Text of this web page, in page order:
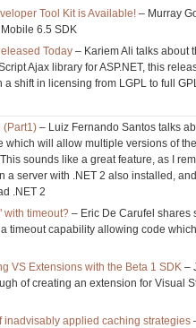
Tool Kit is Available! – Murray
6.5 SDK
Today – Kariem Ali talks about
Ajax library for ASP.NET, this
a shift in licensing from LGPL to full
(Part1) – Luiz Fernando Santos talks
which will allow multiple versions of
sounds like a great feature, as I
a server with .NET 2 also installed,
.NET 2
with timeout? – Eric De Carufel shares
timeout capability allowing code
VS Extensions with the Beta 1 SDK –
of creating an extension for Visual
inadvisably applied caching strategies